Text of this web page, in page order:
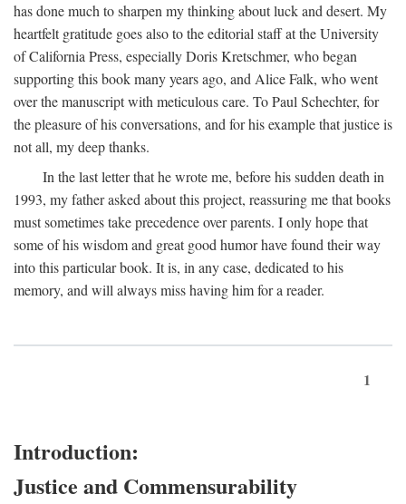
has done much to sharpen my thinking about luck and desert. My
heartfelt gratitude goes also to the editorial staff at the University
of California Press, especially Doris Kretschmer, who began
supporting this book many years ago, and Alice Falk, who went
over the manuscript with meticulous care. To Paul Schechter, for
the pleasure of his conversations, and for his example that justice is
not all, my deep thanks.
In the last letter that he wrote me, before his sudden death in
1993, my father asked about this project, reassuring me that books
must sometimes take precedence over parents. I only hope that
some of his wisdom and great good humor have found their way
into this particular book. It is, in any case, dedicated to his
memory, and will always miss having him for a reader.
1
Introduction:
Justice and Commensurability